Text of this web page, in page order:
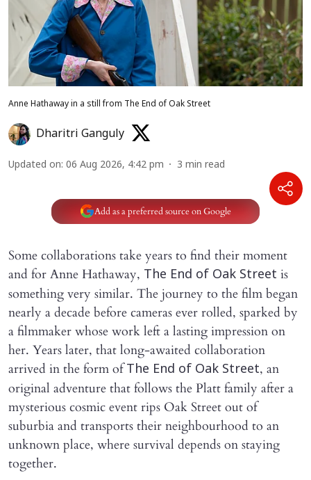
Anne Hathaway in a still from The End of Oak Street
Dharitri Ganguly
Updated on: 06 Aug 2026, 4:42 pm 3 min read
Add as a preferred source on Google
Some collaborations take years to find their moment
and for Anne Hathaway, The End of Oak Street is
something very similar. The journey to the film began
nearly a decade before cameras ever rolled, sparked by
a filmmaker whose work left a lasting impression on
her. Years later, that long-awaited collaboration
arrived in the form ofThe End of Oak Street, an
original adventure that follows the Platt family after a
mysterious cosmic event rips Oak Street out of
suburbia and transports their neighbourhood to an
unknown place, where survival depends on staying
together.